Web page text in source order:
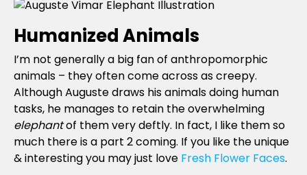
Humanized Animals
I’m not generally a big fan of anthropomorphic
animals – they often come across as creepy.
Although Auguste draws his animals doing human
tasks, he manages to retain the overwhelming
elephantof them very deftly. In fact, I like them so
much there is a part 2 coming. If you like the unique
& interesting you may just love Fresh Flower Faces.